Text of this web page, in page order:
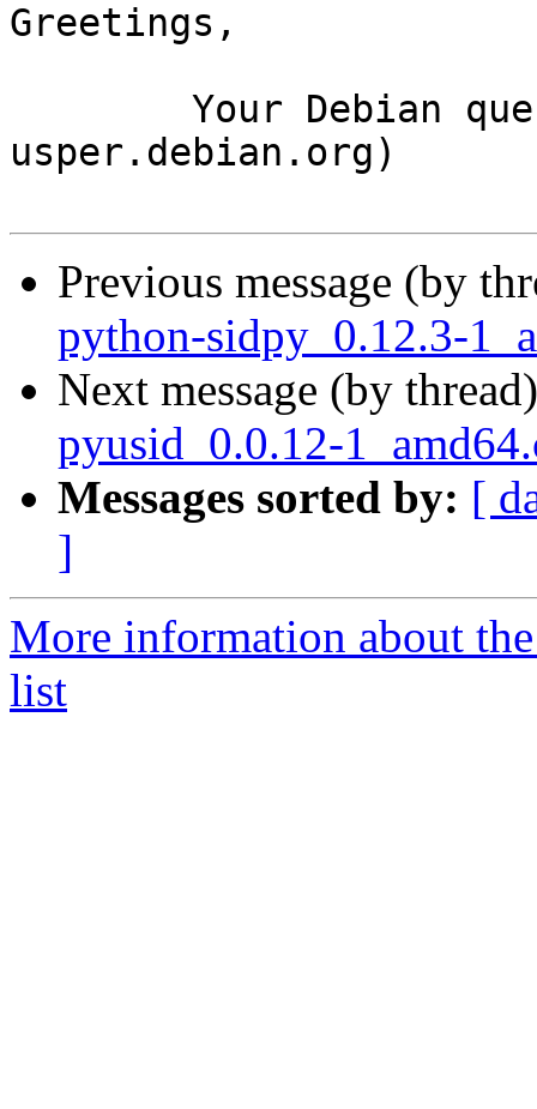
Greetings,
usper.debian.org)
Previous message (by
python-sidpy_0.12.3-
Next message (by
pyusid_0.0.12-
Messages sorted by: [
]
More information about
list